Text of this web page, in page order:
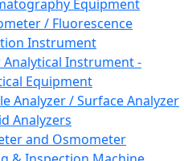
Equipment
/ Fluorescence
Instrument
Instrument -
Equipment
Analyzer / Surface Analyzer
Analyzers
and Osmometer